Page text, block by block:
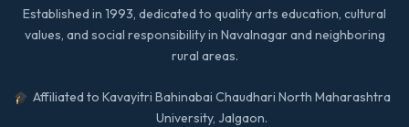
Established in 1993, dedicated to quality arts education, cultural
values, and social responsibility in Navalnagar and neighboring
rural areas.
Affiliated to Kavayitri Bahinabai Chaudhari North Maharashtra
University, Jalgaon.